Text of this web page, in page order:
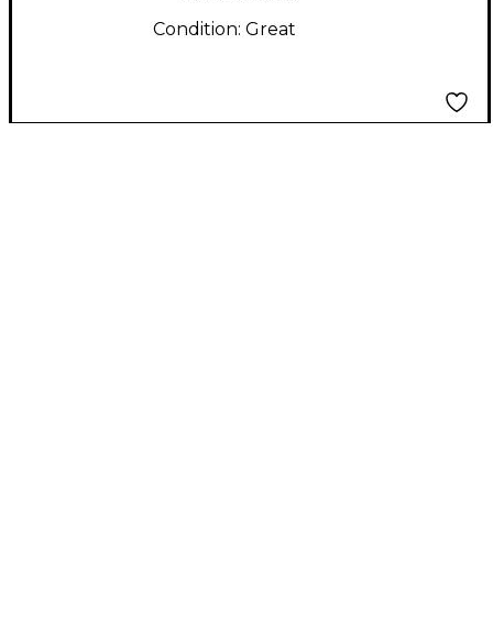
Condition: Great